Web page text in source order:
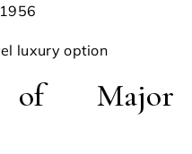
luxury option
of Major